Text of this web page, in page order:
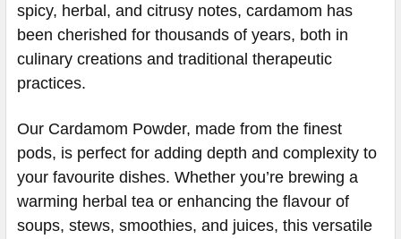
spicy, herbal, and citrusy notes, cardamom has
been cherished for thousands of years, both in
culinary creations and traditional therapeutic
practices.
Our Cardamom Powder, made from the finest
pods, is perfect for adding depth and complexity to
your favourite dishes. Whether you’re brewing a
warming herbal tea or enhancing the flavour of
soups, stews, smoothies, and juices, this versatile